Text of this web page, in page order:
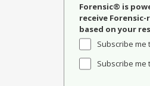
Forensic® is
receive
based on your
Subscribe me
Subscribe me